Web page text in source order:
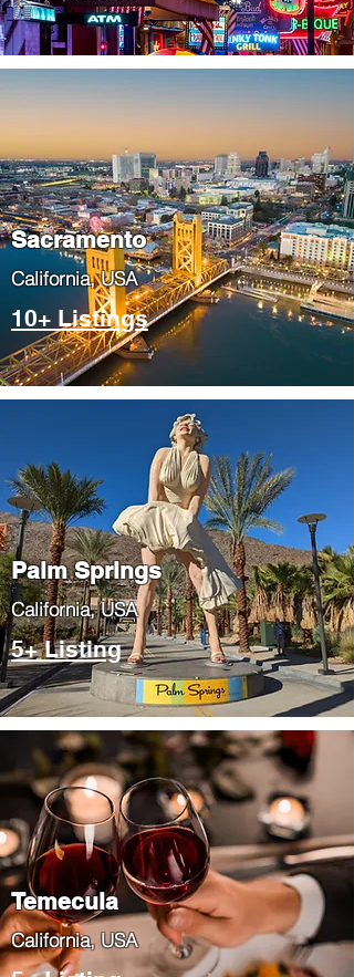
​Sacramento
​California, USA
10+ Listings
Palm Springs
​California, USA
5+ Listing
Temecula
​California, USA